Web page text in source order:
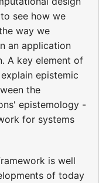
see how we
way we
an application
A key element of
epistemic
the
epistemology -
for systems
is well
of today